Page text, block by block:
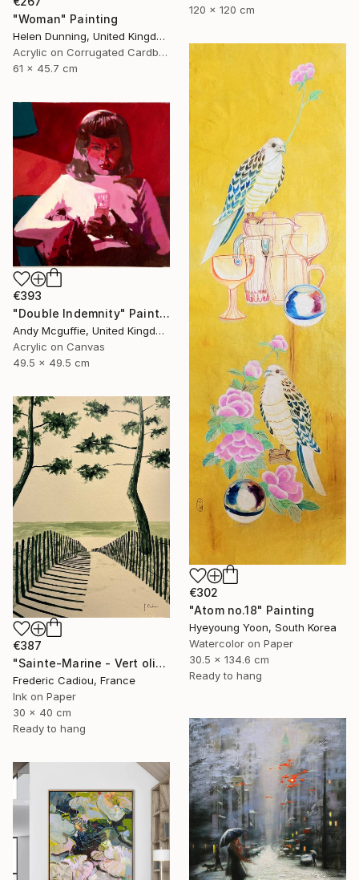
120 x 120 cm
"Woman" Painting
Helen Dunning, United Kingdom
Acrylic on Corrugated Cardboard
61 x 45.7 cm
€302
"Atom no.18" Painting
Hyeyoung Yoon, South Korea
Watercolor on Paper
30.5 x 134.6 cm
Ready to hang
€393
"Double Indemnity" Painting
Andy Mcguffie, United Kingdom
Acrylic on Canvas
49.5 x 49.5 cm
€387
"Sainte-Marine - Vert olive" Painting
Frederic Cadiou, France
Ink on Paper
30 x 40 cm
Ready to hang